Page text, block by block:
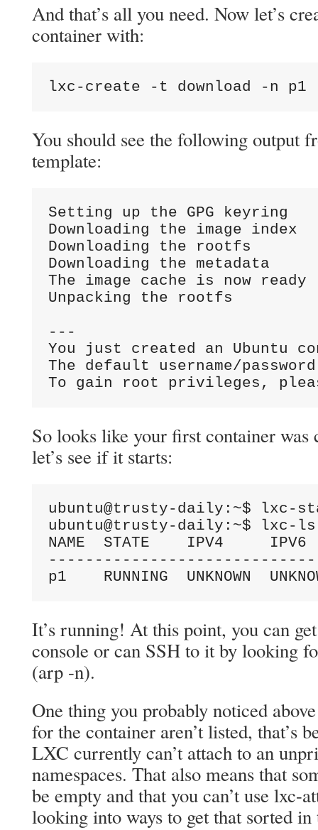
And that’s all you need. Now let’s
container with:
lxc-create -t download -n
You should see the following output
template:
Setting up the GPG keyring
Downloading the image index
Downloading the rootfs
Downloading the metadata
The image cache is now ready
Unpacking the rootfs
---
You just created an Ubuntu
The default username/
To gain root privileges,
So looks like your first container was
let’s see if it starts:
ubuntu@trusty-daily:~$ lxc-
ubuntu@trusty-daily:~$ lxc-
NAME  STATE    IPV4     IPV6
p1    RUNNING  UNKNOWN
It’s running! At this point, you can
console or can SSH to it by looking
(arp -n).
One thing you probably noticed
for the container aren’t listed, that’s
LXC currently can’t attach to an
namespaces. That also means that
be empty and that you can’t use lxc-
looking into ways to get that sorted